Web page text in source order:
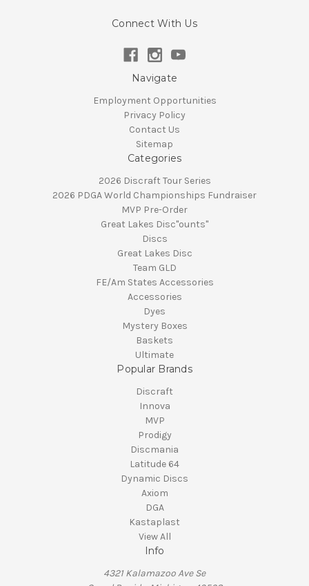
Connect With Us
Navigate
Employment Opportunities
Privacy Policy
Contact Us
Sitemap
Categories
2026 Discraft Tour Series
2026 PDGA World Championships Fundraiser
MVP Pre-Order
Great Lakes Disc"ounts"
Discs
Great Lakes Disc
Team GLD
FE/Am States Accessories
Accessories
Dyes
Mystery Boxes
Baskets
Ultimate
Popular Brands
Discraft
Innova
MVP
Prodigy
Discmania
Latitude 64
Dynamic Discs
Axiom
DGA
Kastaplast
View All
Info
4321 Kalamazoo Ave Se